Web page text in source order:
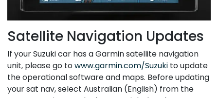
Satellite Navigation Updates
If your Suzuki car has a Garmin satellite navigation
unit, please go towww.garmin.com/Suzuki to update
the operational software and maps. Before updating
your sat nav, select Australian (English) from the